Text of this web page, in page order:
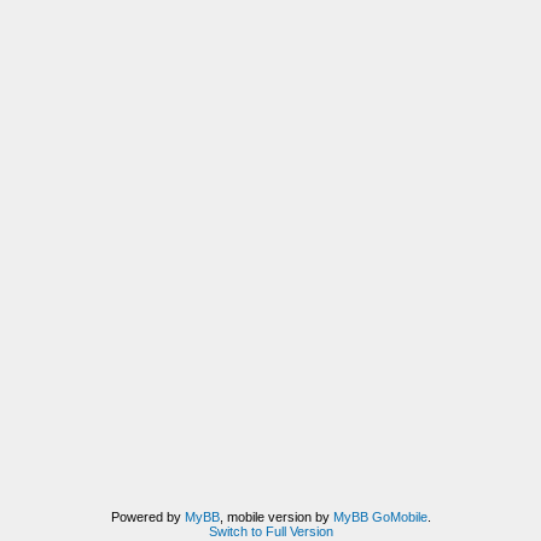
Powered by MyBB, mobile version by MyBB GoMobile.
Switch to Full Version